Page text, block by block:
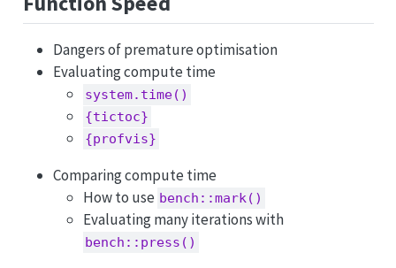
Dangers of premature optimisation
Evaluating compute time
system.time()
{tictoc}
{profvis}
Comparing compute time
How to use bench::mark()
Evaluating many iterations with
bench::press()